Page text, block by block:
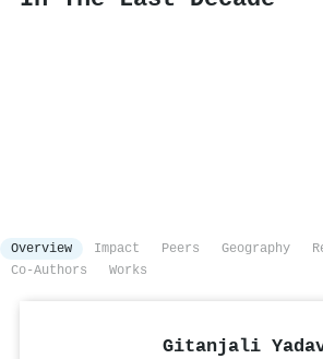
Overview Impact Peers Geography
Co-Authors
Works
Gitanjali